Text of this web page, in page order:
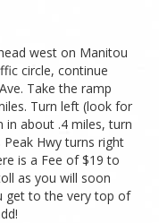
west on Manitou
circle, continue
Take the ramp
Turn left (look for
in about .4 miles, turn
Hwy turns right
is a Fee of $19 to
as you will soon
get to the very top of